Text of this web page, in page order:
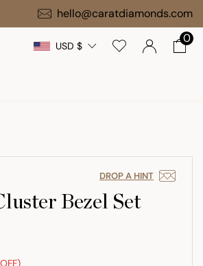
on $1,000+ Ordershello@caratdiamonds.com
USD $
0
DROP A HINT
Bezel Set